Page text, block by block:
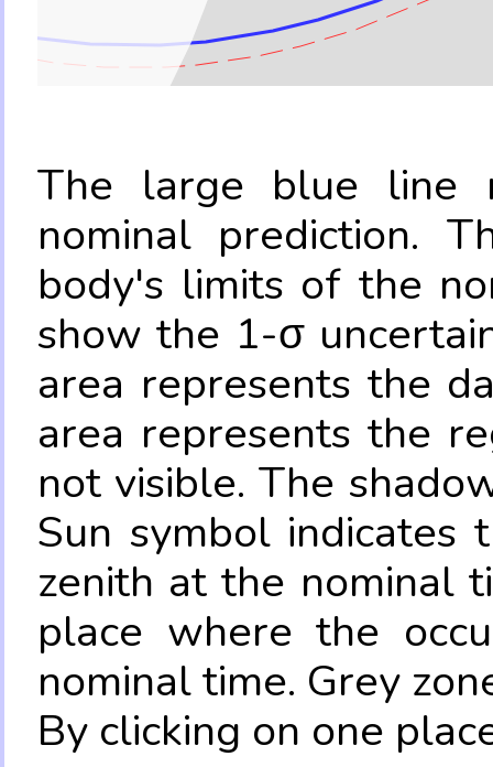
The large blue line
nominal prediction.
body's limits of the
show the 1-σ
area represents the
area represents the
not visible. The
Sun symbol
zenith at the nominal
place where the
nominal time. Grey
By clicking on one